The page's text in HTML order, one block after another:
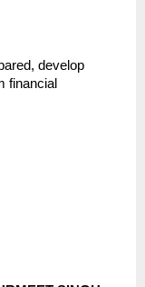
develop
financial